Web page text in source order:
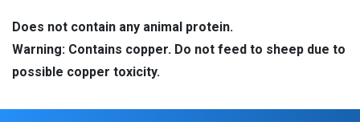
Does not contain any animal protein.
Warning: Contains copper. Do not feed to sheep due to
possible copper toxicity.